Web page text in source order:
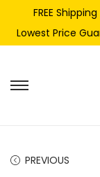
FREE
Lowest Price
PREVIOUS